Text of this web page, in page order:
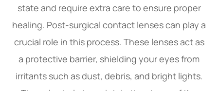
state and require extra care to ensure proper
healing. Post-surgical contact lenses can play a
crucial role in this process. These lenses act as
a protective barrier, shielding your eyes from
irritants such as dust, debris, and bright lights.